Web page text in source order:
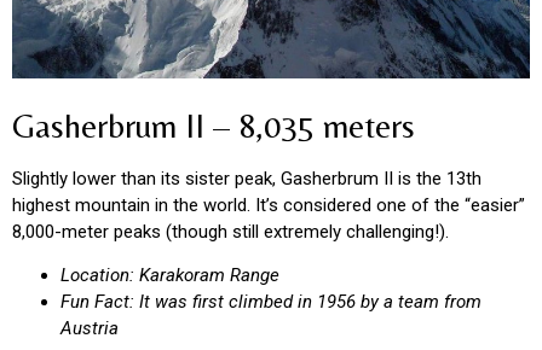
Gasherbrum II – 8,035 meters
Slightly lower than its sister peak, Gasherbrum II is the 13th
highest mountain in the world. It’s considered one of the “easier”
8,000-meter peaks (though still extremely challenging!).
Location: Karakoram Range
Fun Fact: It was first climbed in 1956 by a team from
Austria